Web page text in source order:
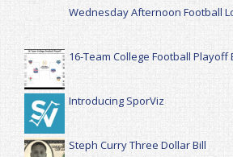
Wednesday Afternoon Football
16-Team College Football Playoff
Introducing SporViz
Steph Curry Three Dollar Bill